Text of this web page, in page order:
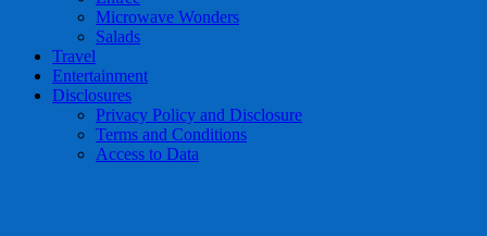
Microwave Wonders
Salads
Travel
Entertainment
Disclosures
Privacy Policy and Disclosure
Terms and Conditions
Access to Data